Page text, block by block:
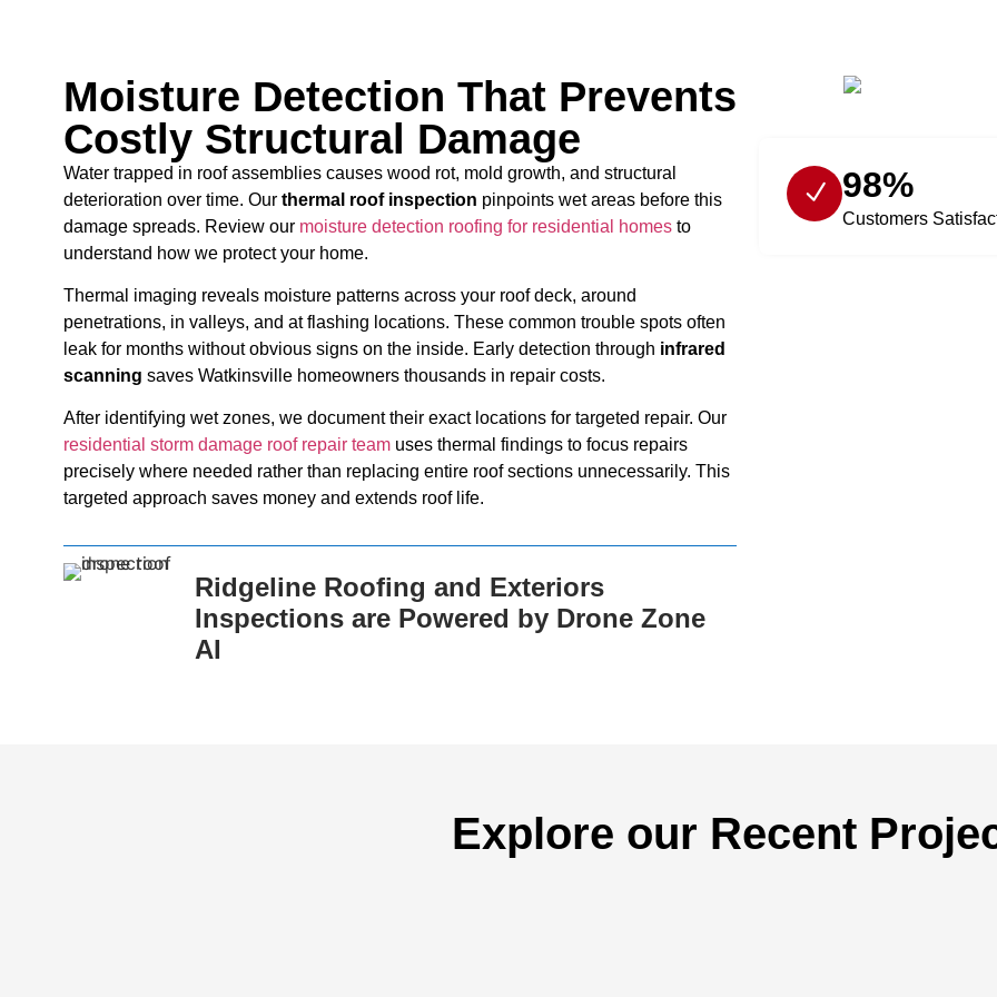
Moisture Detection That Prevents
Costly Structural Damage
Water trapped in roof assemblies causes wood rot, mold growth, and structural
deterioration over time. Our thermal roof inspection pinpoints wet areas before this
damage spreads. Review our moisture detection roofing for residential homes to
understand how we protect your home.
Thermal imaging reveals moisture patterns across your roof deck, around
penetrations, in valleys, and at flashing locations. These common trouble spots often
leak for months without obvious signs on the inside. Early detection through infrared
scanning saves Watkinsville homeowners thousands in repair costs.
After identifying wet zones, we document their exact locations for targeted repair. Our
residential storm damage roof repair team uses thermal findings to focus repairs
precisely where needed rather than replacing entire roof sections unnecessarily. This
targeted approach saves money and extends roof life.
Ridgeline Roofing and Exteriors
Inspections are Powered by Drone Zone
AI
98%
Customers
Explore our Recent